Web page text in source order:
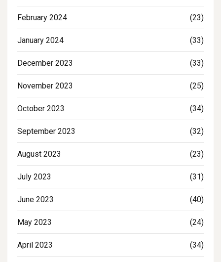
February 2024 (23)
January 2024 (33)
December 2023 (33)
November 2023 (25)
October 2023 (34)
September 2023 (32)
August 2023 (23)
July 2023 (31)
June 2023 (40)
May 2023 (24)
April 2023 (34)